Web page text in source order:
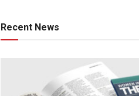
Recent News